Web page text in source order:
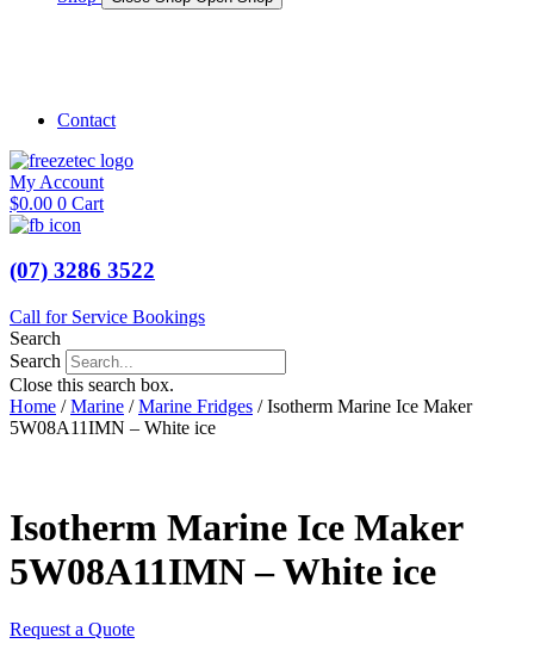
Contact
My Account
$0.00 0 Cart
(07) 3286 3522
Call for Service Bookings
Search
Search
Close this search box.
Home /Marine /Marine Fridges / Isotherm Marine Ice Maker
5W08A11IMN – White ice
Isotherm Marine Ice Maker
5W08A11IMN – White ice
Request a Quote